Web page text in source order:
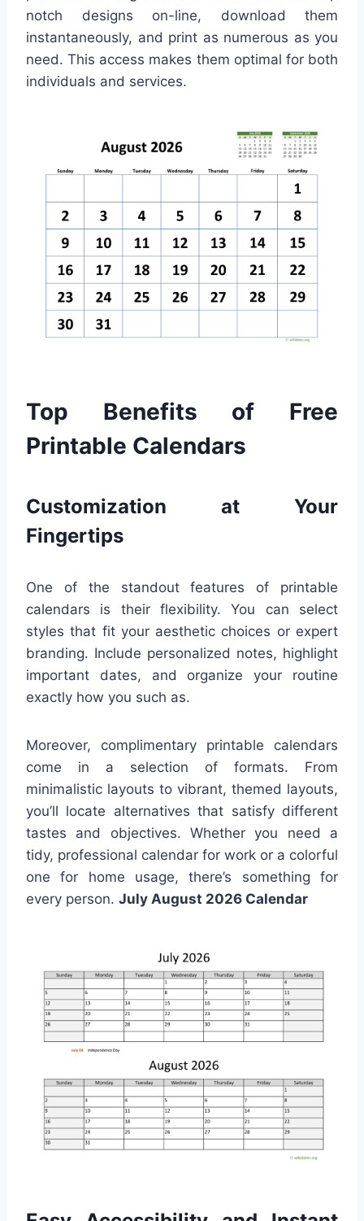
notch designs on-line, download them
instantaneously, and print as numerous as you
need. This access makes them optimal for both
individuals and services.
Top Benefits of Free
Printable Calendars
Customization at Your
Fingertips
One of the standout features of printable
calendars is their flexibility. You can select
styles that fit your aesthetic choices or expert
branding. Include personalized notes, highlight
important dates, and organize your routine
exactly how you such as.
Moreover, complimentary printable calendars
come in a selection of formats. From
minimalistic layouts to vibrant, themed layouts,
you’ll locate alternatives that satisfy different
tastes and objectives. Whether you need a
tidy, professional calendar for work or a colorful
one for home usage, there’s something for
every person. July August 2026 Calendar